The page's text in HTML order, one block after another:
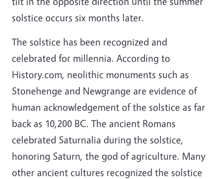
solstice occurs six months later.
The solstice has been recognized and
celebrated for millennia. According to
History.com, neolithic monuments such as
Stonehenge and Newgrange are evidence of
human acknowledgement of the solstice as far
back as 10,200 BC. The ancient Romans
celebrated Saturnalia during the solstice,
honoring Saturn, the god of agriculture. Many
other ancient cultures recognized the solstice